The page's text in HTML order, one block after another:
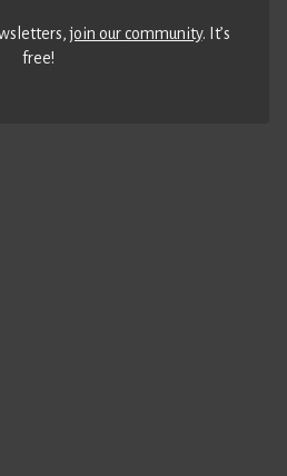
join our community. It’s
free!